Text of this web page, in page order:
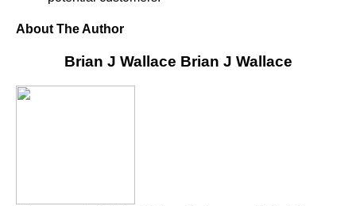
About The Author
Brian J Wallace Brian J Wallace